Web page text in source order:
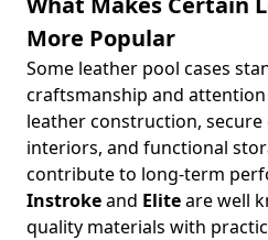
More Popular
Some leather pool cases
craftsmanship and
leather construction, secure
interiors, and functional
contribute to long-term
Instrokeand Eliteare well
quality materials with